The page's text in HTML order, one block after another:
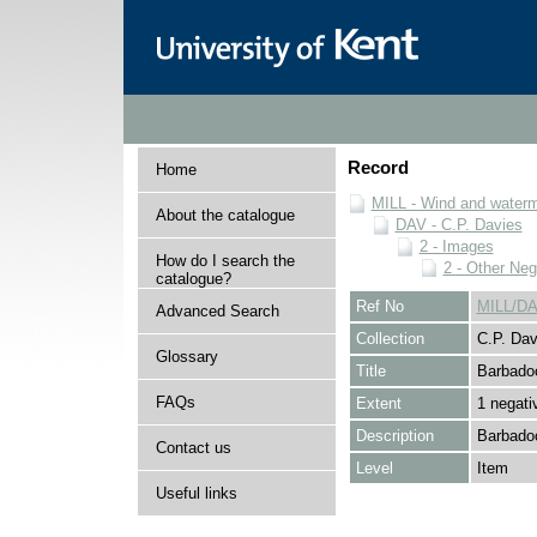
Home
About the catalogue
How do I search the
catalogue?
Advanced Search
Glossary
FAQs
Contact us
Useful links
Record
MILL - Wind and
DAV - C.P. Davies
2 - Images
2 - Other
Ref No
MILL/
Collection
C.P.
Title
Extent
1
Description
Level
Item